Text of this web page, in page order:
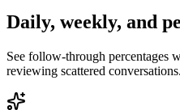
Daily, weekly, and
See follow-through percentages
reviewing scattered conversations.